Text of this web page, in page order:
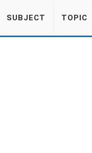
SUBJECT TOPIC